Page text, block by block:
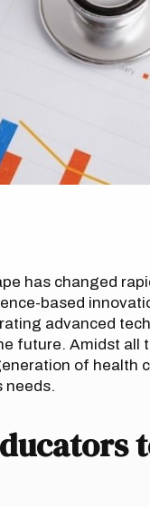
has changed
based
advanced
future. Amidst all
of health
needs.